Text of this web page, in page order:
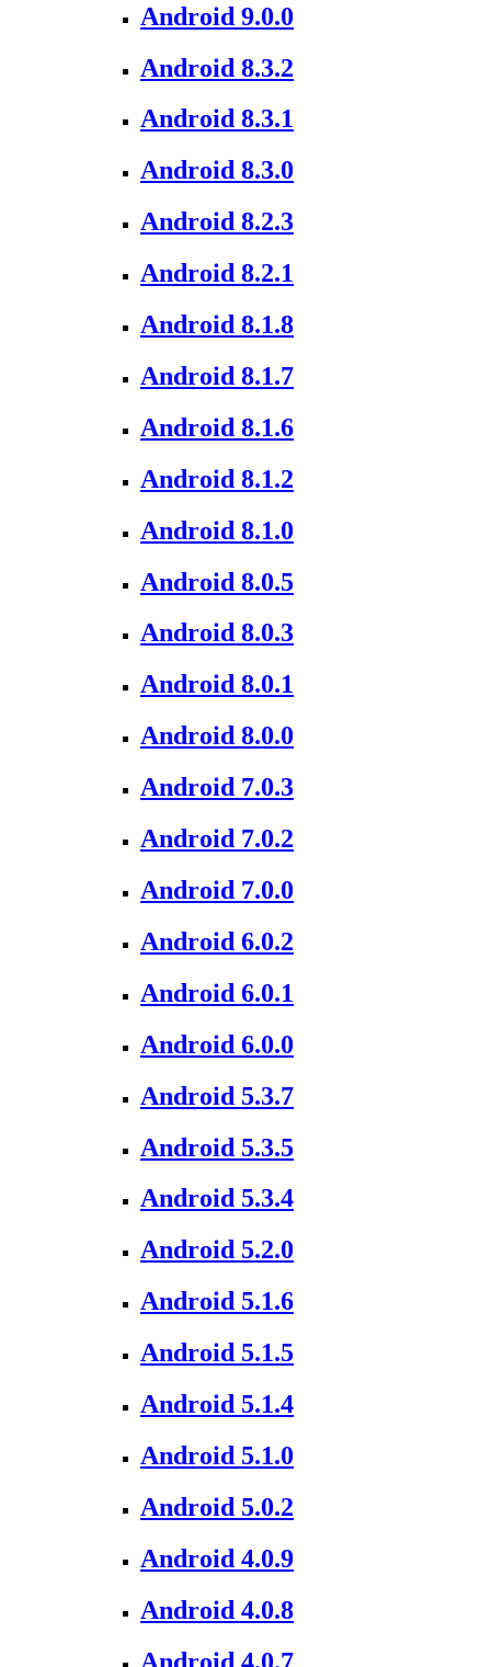
Android 9.0.0
Android 8.3.2
Android 8.3.1
Android 8.3.0
Android 8.2.3
Android 8.2.1
Android 8.1.8
Android 8.1.7
Android 8.1.6
Android 8.1.2
Android 8.1.0
Android 8.0.5
Android 8.0.3
Android 8.0.1
Android 8.0.0
Android 7.0.3
Android 7.0.2
Android 7.0.0
Android 6.0.2
Android 6.0.1
Android 6.0.0
Android 5.3.7
Android 5.3.5
Android 5.3.4
Android 5.2.0
Android 5.1.6
Android 5.1.5
Android 5.1.4
Android 5.1.0
Android 5.0.2
Android 4.0.9
Android 4.0.8
Android 4.0.7